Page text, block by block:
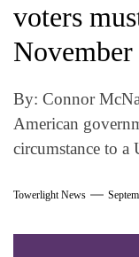
voters
November
By: Connor
American
circumstance to a
Towerlight News